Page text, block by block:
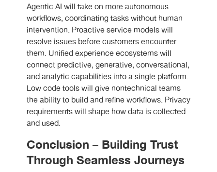
Agentic AI will take on more autonomous
workflows, coordinating tasks without human
intervention. Proactive service models will
resolve issues before customers encounter
them. Unified experience ecosystems will
connect predictive, generative, conversational,
and analytic capabilities into a single platform.
Low code tools will give nontechnical teams
the ability to build and refine workflows. Privacy
requirements will shape how data is collected
and used.
Conclusion – Building Trust
Through Seamless Journeys